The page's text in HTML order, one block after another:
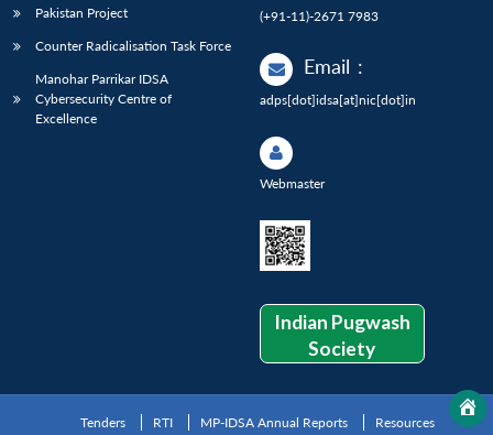
Pakistan Project
Counter Radicalisation Task Force
Manohar Parrikar IDSA
Cybersecurity Centre of
Excellence
(+91-11)-2671 7983
Email :
adps[dot]idsa[at]nic[dot]in
Webmaster
Indian Pugwash
Society
Tenders RTI MP-IDSA Annual Reports Resources